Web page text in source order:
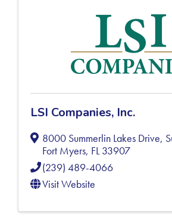
LSI Companies, Inc.
8000 Summerlin Lakes Drive,
Fort Myers, FL33907
(239) 489-4066
Visit Website